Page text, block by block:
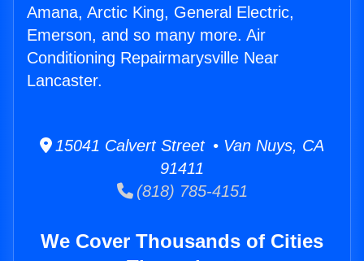
Amana, Arctic King, General Electric,
Emerson, and so many more. Air
Conditioning Repairmarysville Near
Lancaster.
15041 Calvert Street • Van Nuys, CA
91411
(818) 785-4151
We Cover Thousands of Cities